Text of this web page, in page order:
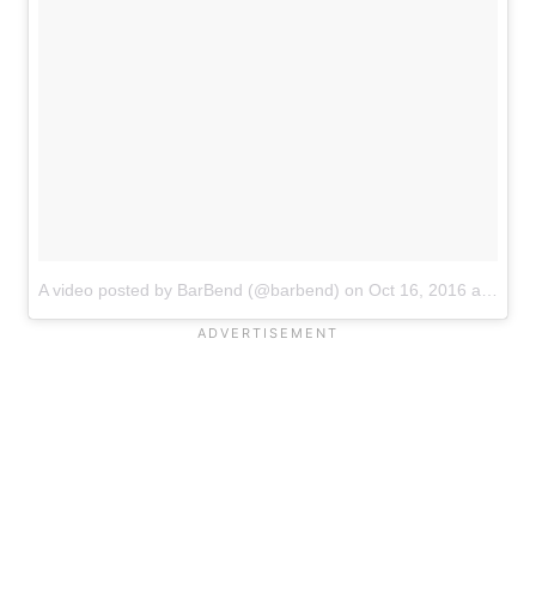
A video posted by BarBend (@barbend) on Oct 16, 2016 at 4:03pm PDT